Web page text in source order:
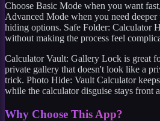
Choose Basic Mode when you want
Advanced Mode when you need
hiding options. Safe Folder: Calculator
without making the process feel
Calculator Vault: Gallery Lock is great
private gallery that doesn't look like a
trick. Photo Hide: Vault Calculator
while the calculator disguise stays front
Why Choose This App?